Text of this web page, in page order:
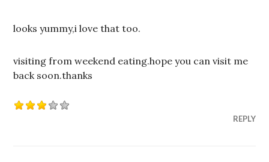
looks yummy,i love that too.
visiting from weekend eating.hope you can visit me
back soon.thanks
REPLY